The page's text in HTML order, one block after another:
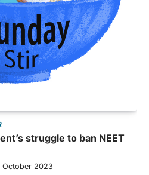
struggle to ban NEET
October 2023